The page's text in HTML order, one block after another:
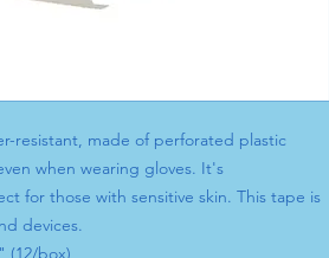
resistant, made of perforated plastic
when wearing gloves. It's
for those with sensitive skin. This tape is
devices.
(12/box)